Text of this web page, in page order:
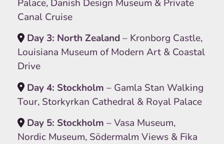
Palace, Danish Design Museum & Private
Canal Cruise
Day 3: North Zealand– Kronborg Castle,
Louisiana Museum of Modern Art & Coastal
Drive
Day 4: Stockholm – Gamla Stan Walking
Tour, Storkyrkan Cathedral & Royal Palace
Day 5: Stockholm – Vasa Museum,
Nordic Museum, Södermalm Views & Fika